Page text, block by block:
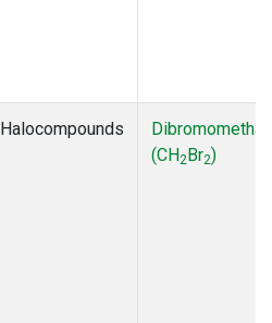
Halocompounds
(CH2Br2)